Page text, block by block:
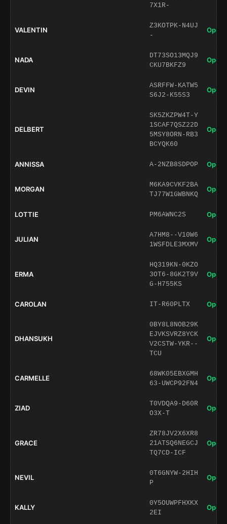
7X1R-
VALENTIN
Z3KOTPK-N4UJ
-
Open
NADA
DT73SO13MQJ9
CKU7BKFZ9
Open
DEVIN
ASRFFW-KATW5
S6J2-K55S3
Open
DELBERT
SK5ZKZPW4T-Y
1SCAF7QSZ22D
5MSY8ORN-RB3
BCYQK60
Open
ANNISSA A-2NZB8SDPOP Open
MORGAN
M6KA9CVKF2BA
TJ77W1GWBNKQ
Open
LOTTIE PM6AWNC2S Open
JULIAN
A7HM8--V10W6
1WSFDLE3MXMV
Open
ERMA
HQ319KN-0KZO
3OT6-8GK2T9V
G-H755KS
Open
CAROLAN IT-R60PLTX Open
DHANSUKH
0BY8L8NOB29K
EJVKSVRZ8YCK
V2CSTW-YKR--
TCU
Open
CARMELLE
68WK05EBXGMH
63-UWCP92FN4
Open
ZIAD
T0VDQA9-D60R
O3X-T
Open
GRACE
ZR78JV2X6XR8
21ATSQ6NEGCJ
TQ7CD-ICF
Open
NEVIL
0T6GNYW-2HIH
P
Open
KALLY
0Y5OUWPFHXKX
2EI
Open